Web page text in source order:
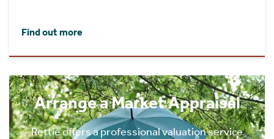
Find out more
Arrange a Market Appraisal
Rettie offers a professional valuation service